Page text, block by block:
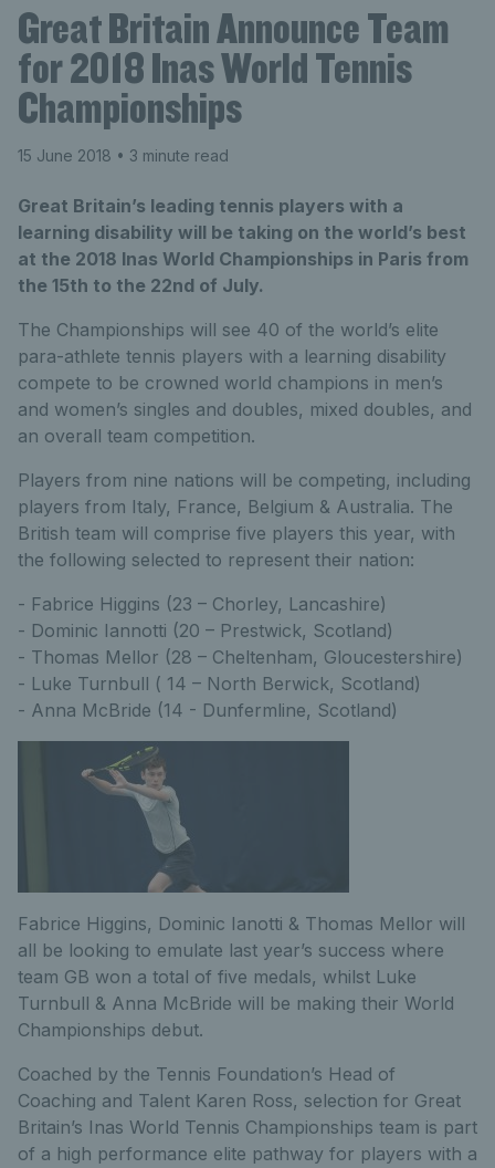
Great Britain Announce Team
for 2018 Inas World Tennis
Championships
15 June 2018 • 3 minute read
Great Britain’s leading tennis players with a
learning disability will be taking on the world’s best
at the 2018 Inas World Championships in Paris from
the 15th to the 22nd of July.
The Championships will see 40 of the world’s elite
para-athlete tennis players with a learning disability
compete to be crowned world champions in men’s
and women’s singles and doubles, mixed doubles, and
an overall team competition.
Players from nine nations will be competing, including
players from Italy, France, Belgium & Australia. The
British team will comprise five players this year, with
the following selected to represent their nation:
- Fabrice Higgins (23 – Chorley, Lancashire)
- Dominic Iannotti (20 – Prestwick, Scotland)
- Thomas Mellor (28 – Cheltenham, Gloucestershire)
- Luke Turnbull ( 14 – North Berwick, Scotland)
- Anna McBride (14 - Dunfermline, Scotland)
Fabrice Higgins, Dominic Ianotti & Thomas Mellor will
all be looking to emulate last year’s success where
team GB won a total of five medals, whilst Luke
Turnbull & Anna McBride will be making their World
Championships debut.
Coached by the Tennis Foundation’s Head of
Coaching and Talent Karen Ross, selection for Great
Britain’s Inas World Tennis Championships team is part
of a high performance elite pathway for players with a